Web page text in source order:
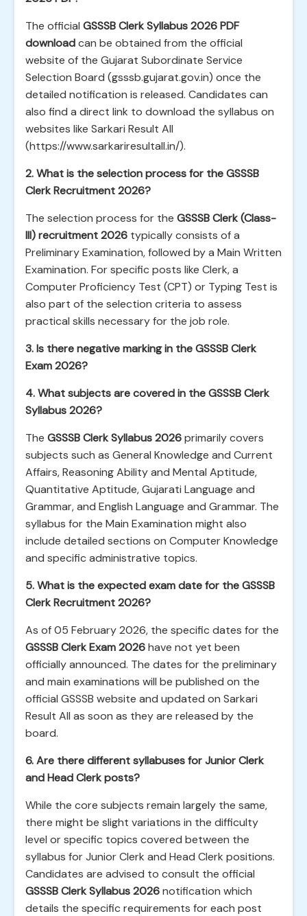
The official GSSSB Clerk Syllabus 2026 PDF
downloadcan be obtained from the official
website of the Gujarat Subordinate Service
Selection Board (gsssb.gujarat.gov.in) once the
detailed notification is released. Candidates can
also find a direct link to download the syllabus on
websites like Sarkari Result All
(https://www.sarkariresultall.in/).
2. What is the selection process for the GSSSB
Clerk Recruitment 2026?
The selection process for the GSSSB Clerk (Class-
III) recruitment 2026 typically consists of a
Preliminary Examination, followed by a Main Written
Examination. For specific posts like Clerk, a
Computer Proficiency Test (CPT) or Typing Test is
also part of the selection criteria to assess
practical skills necessary for the job role.
3. Is there negative marking in the GSSSB Clerk
Exam 2026?
4. What subjects are covered in the GSSSB Clerk
Syllabus 2026?
The GSSSB Clerk Syllabus 2026primarily covers
subjects such as General Knowledge and Current
Affairs, Reasoning Ability and Mental Aptitude,
Quantitative Aptitude, Gujarati Language and
Grammar, and English Language and Grammar. The
syllabus for the Main Examination might also
include detailed sections on Computer Knowledge
and specific administrative topics.
5. What is the expected exam date for the GSSSB
Clerk Recruitment 2026?
As of 05 February 2026, the specific dates for the
GSSSB Clerk Exam 2026have not yet been
officially announced. The dates for the preliminary
and main examinations will be published on the
official GSSSB website and updated on Sarkari
Result All as soon as they are released by the
board.
6. Are there different syllabuses for Junior Clerk
and Head Clerk posts?
While the core subjects remain largely the same,
there might be slight variations in the difficulty
level or specific topics covered between the
syllabus for Junior Clerk and Head Clerk positions.
Candidates are advised to consult the official
GSSSB Clerk Syllabus 2026notification which
details the specific requirements for each post